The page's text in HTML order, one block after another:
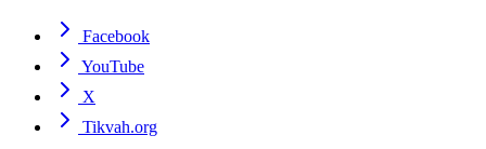
Facebook
YouTube
X
Tikvah.org